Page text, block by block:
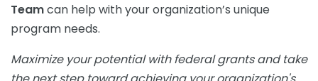
Teamcan help with your organization’s unique
program needs.
Maximize your potential with federal grants and take